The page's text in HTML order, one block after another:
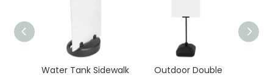
Water Tank Sidewalk
Outdoor Double